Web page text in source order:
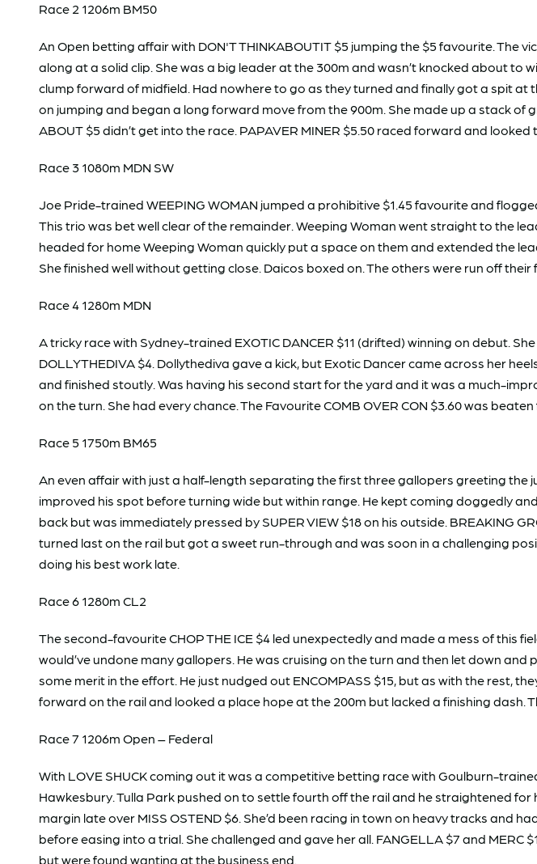
Race 2 1206m BM50
An Open betting affair with DON'T THINKABOUTIT $5 jumping the $5 favourite. The
along at a solid clip. She was a big leader at the 300m and wasn’t knocked about to
clump forward of midfield. Had nowhere to go as they turned and finally got a spit at
on jumping and began a long forward move from the 900m. She made up a stack of
ABOUT $5 didn’t get into the race. PAPAVER MINER $5.50 raced forward and looked
Race 3 1080m MDN SW
Joe Pride-trained WEEPING WOMAN jumped a prohibitive $1.45 favourite and
This trio was bet well clear of the remainder. Weeping Woman went straight to the
headed for home Weeping Woman quickly put a space on them and extended the
She finished well without getting close. Daicos boxed on. The others were run off
Race 4 1280m MDN
A tricky race with Sydney-trained EXOTIC DANCER $11 (drifted) winning on debut.
DOLLYTHEDIVA $4. Dollythediva gave a kick, but Exotic Dancer came across her
and finished stoutly. Was having his second start for the yard and it was a much-
on the turn. She had every chance. The Favourite COMB OVER CON $3.60 was
Race 5 1750m BM65
An even affair with just a half-length separating the first three gallopers greeting the
improved his spot before turning wide but within range. He kept coming doggedly
back but was immediately pressed by SUPER VIEW $18 on his outside. BREAKING
turned last on the rail but got a sweet run-through and was soon in a challenging
doing his best work late.
Race 6 1280m CL2
The second-favourite CHOP THE ICE $4 led unexpectedly and made a mess of this
would’ve undone many gallopers. He was cruising on the turn and then let down
some merit in the effort. He just nudged out ENCOMPASS $15, but as with the rest,
forward on the rail and looked a place hope at the 200m but lacked a finishing
Race 7 1206m Open – Federal
With LOVE SHUCK coming out it was a competitive betting race with Goulburn-
Hawkesbury. Tulla Park pushed on to settle fourth off the rail and he straightened
margin late over MISS OSTEND $6. She’d been racing in town on heavy tracks
before easing into a trial. She challenged and gave her all. FANGELLA $7 and MERC
but were found wanting at the business end.